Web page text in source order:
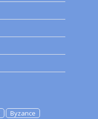
Byzance